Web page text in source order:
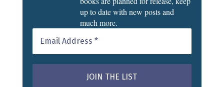
up to date with new posts and
much more.